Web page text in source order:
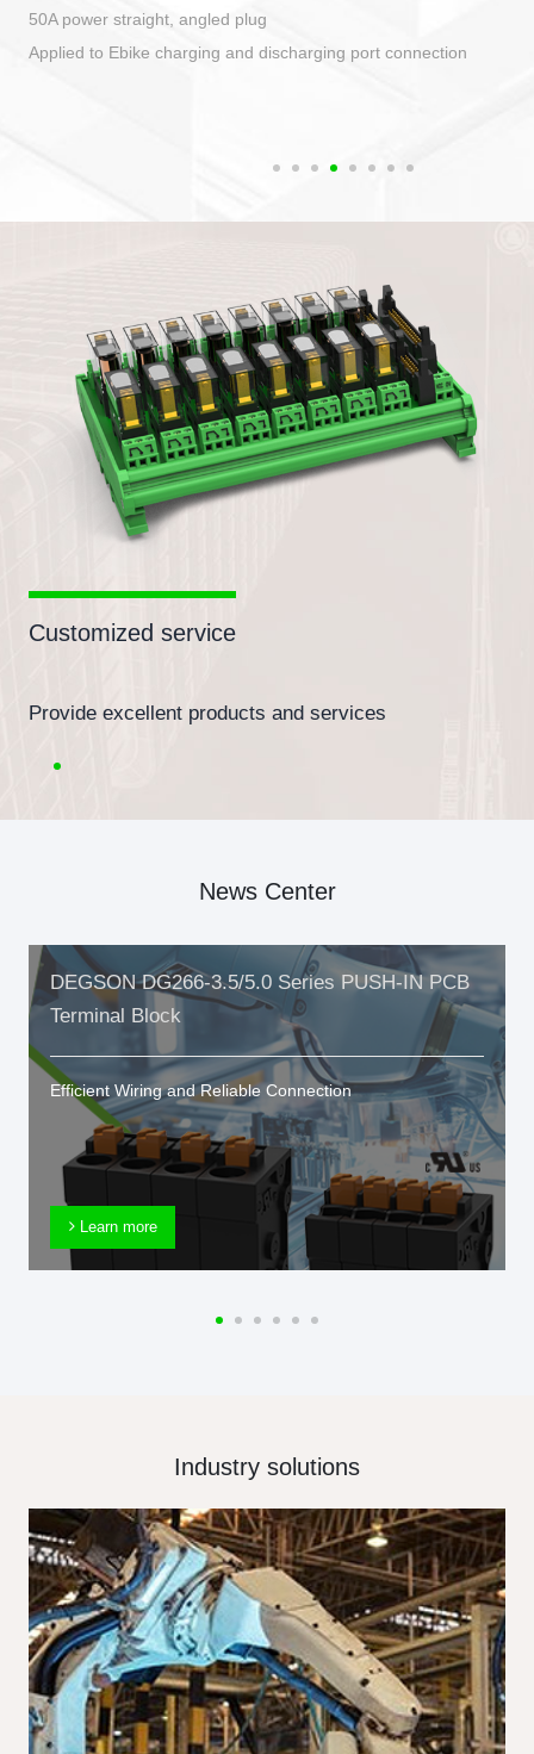
50A power straight, angled plug
Applied to Ebike charging and discharging port connection
Customized service
Provide excellent products and services
News Center
DEGSON DG266-3.5/5.0 Series PUSH-IN PCB
Terminal Block
Efficient Wiring and Reliable Connection
Learn more
Industry solutions